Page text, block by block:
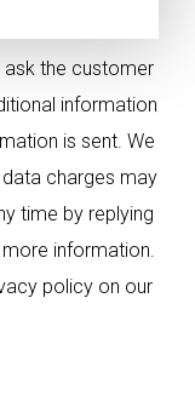
ask the customer
information
is sent. We
charges may
time by replying
information.
policy on our